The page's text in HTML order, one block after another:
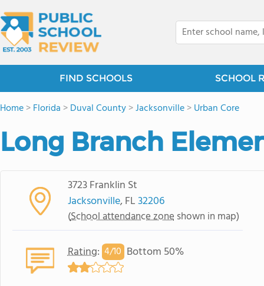
FIND SCHOOLS SCHOOL
Home>Florida >Duval County>Jacksonville>Urban Core
Long Branch
3723 Franklin St
Jacksonville, FL32206
(School attendance zone shown in map)
Rating: 4/10 Bottom 50%